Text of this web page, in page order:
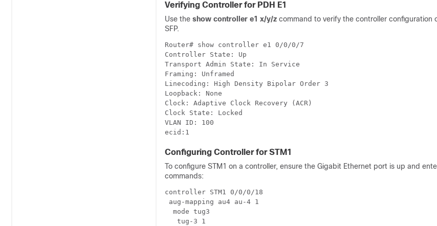
Verifying Controller for PDH E1
Use the show controller e1 x/y/z command to verify the controller configuration
SFP.
Router# show controller e1 0/0/0/7
Controller State: Up
Transport Admin State: In Service
Framing: Unframed
Linecoding: High Density Bipolar Order 3
Loopback: None
Clock: Adaptive Clock Recovery (ACR)
Clock State: Locked
VLAN ID: 100
Configuring Controller for STM1
To configure STM1 on a controller, ensure the Gigabit Ethernet port is up and
commands:
controller STM1 0/0/0/18
aug-mapping au4 au-4 1
  mode tug3
   tug-3 1